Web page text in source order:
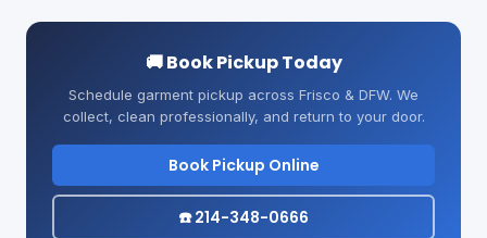
🚚 Book Pickup Today
Schedule garment pickup across Frisco & DFW. We
collect, clean professionally, and return to your door.
Book Pickup Online
☎️ 214-348-0666